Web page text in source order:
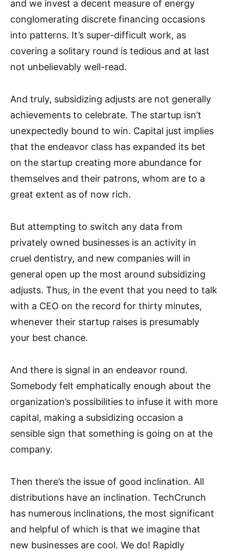
and we invest a decent measure of energy
conglomerating discrete financing occasions
into patterns. It’s super-difficult work, as
covering a solitary round is tedious and at last
not unbelievably well-read.
And truly, subsidizing adjusts are not generally
achievements to celebrate. The startup isn’t
unexpectedly bound to win. Capital just implies
that the endeavor class has expanded its bet
on the startup creating more abundance for
themselves and their patrons, whom are to a
great extent as of now rich.
But attempting to switch any data from
privately owned businesses is an activity in
cruel dentistry, and new companies will in
general open up the most around subsidizing
adjusts. Thus, in the event that you need to talk
with a CEO on the record for thirty minutes,
whenever their startup raises is presumably
your best chance.
And there is signal in an endeavor round.
Somebody felt emphatically enough about the
organization’s possibilities to infuse it with more
capital, making a subsidizing occasion a
sensible sign that something is going on at the
company.
Then there’s the issue of good inclination. All
distributions have an inclination. TechCrunch
has numerous inclinations, the most significant
and helpful of which is that we imagine that
new businesses are cool. We do! Rapidly